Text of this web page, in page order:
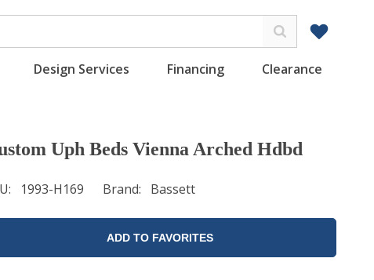
Design Services Financing Clearance
Uph Beds Vienna Arched Hdbd
1993-H169 Brand Bassett
ADD TO FAVORITES